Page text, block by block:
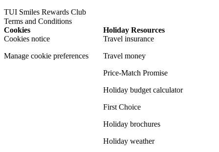
TUI Smiles Rewards Club
Terms and Conditions
Cookies
Cookies notice
Manage cookie preferences
Holiday Resources
Travel insurance
Travel money
Price-Match Promise
Holiday budget calculator
First Choice
Holiday brochures
Holiday weather